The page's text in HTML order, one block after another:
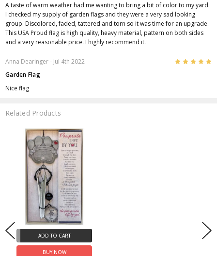
A taste of warm weather had me wanting to bring a bit of color to my yard.
I checked my supply of garden flags and they were a very sad looking
group. Discolored, faded, tattered and torn so it was time for an upgrade.
This USA Proud flag is high quality, heavy material, pattern on both sides
and a very reasonable price. I highly recommend it.
Anna Dearinger- Jul 4th 2022 5
Garden Flag
Nice flag
Related Products
ADD TO CART
BUY NOW